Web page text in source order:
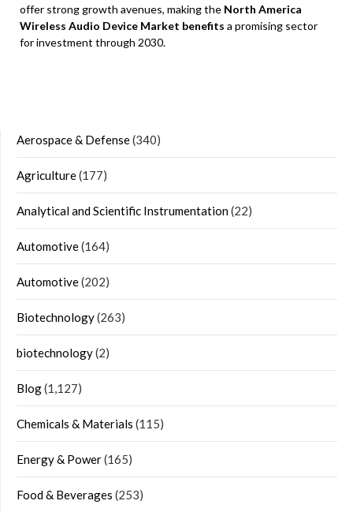
offer strong growth avenues, making the North America
Wireless Audio Device Market benefits a promising sector
for investment through 2030.
Aerospace & Defense(340)
Agriculture(177)
Analytical and Scientific Instrumentation(22)
Automotive(164)
Automotive(202)
Biotechnology(263)
biotechnology(2)
Blog(1,127)
Chemicals & Materials (115)
Energy & Power(165)
Food & Beverages (253)